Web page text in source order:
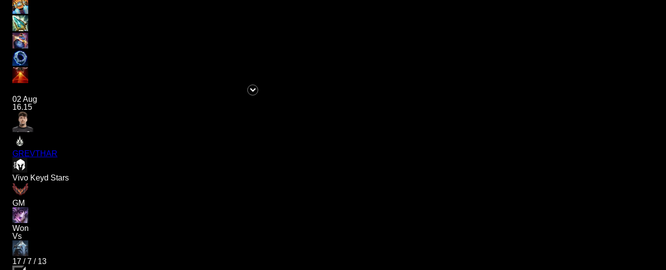
02 Aug
16.15
GREVTHAR
Vivo Keyd Stars
GM
Won
Vs
17 /7 / 13